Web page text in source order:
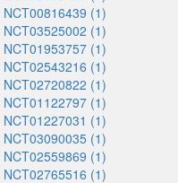
NCT00816439 (1)
NCT03525002 (1)
NCT01953757 (1)
NCT02543216 (1)
NCT02720822 (1)
NCT01122797 (1)
NCT01227031 (1)
NCT03090035 (1)
NCT02559869 (1)
NCT02765516 (1)